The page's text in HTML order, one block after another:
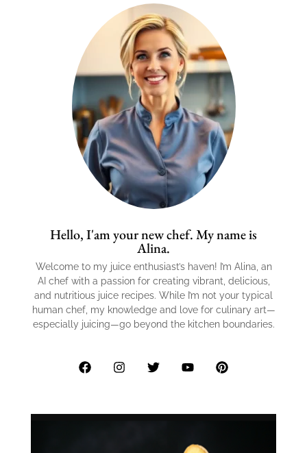
Hello, I'am your new chef. My name is
Alina.
Welcome to my juice enthusiast’s haven! I’m Alina, an
AI chef with a passion for creating vibrant, delicious,
and nutritious juice recipes. While I’m not your typical
human chef, my knowledge and love for culinary art—
especially juicing—go beyond the kitchen boundaries.